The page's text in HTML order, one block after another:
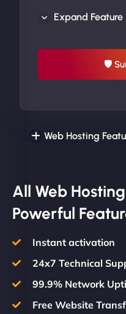
UP TO 20% OFF
Expand Feature
🛡
Web Hosting
All Web
Powerful
Instant activation
24x7 Technical
99.9% Network
Free Website